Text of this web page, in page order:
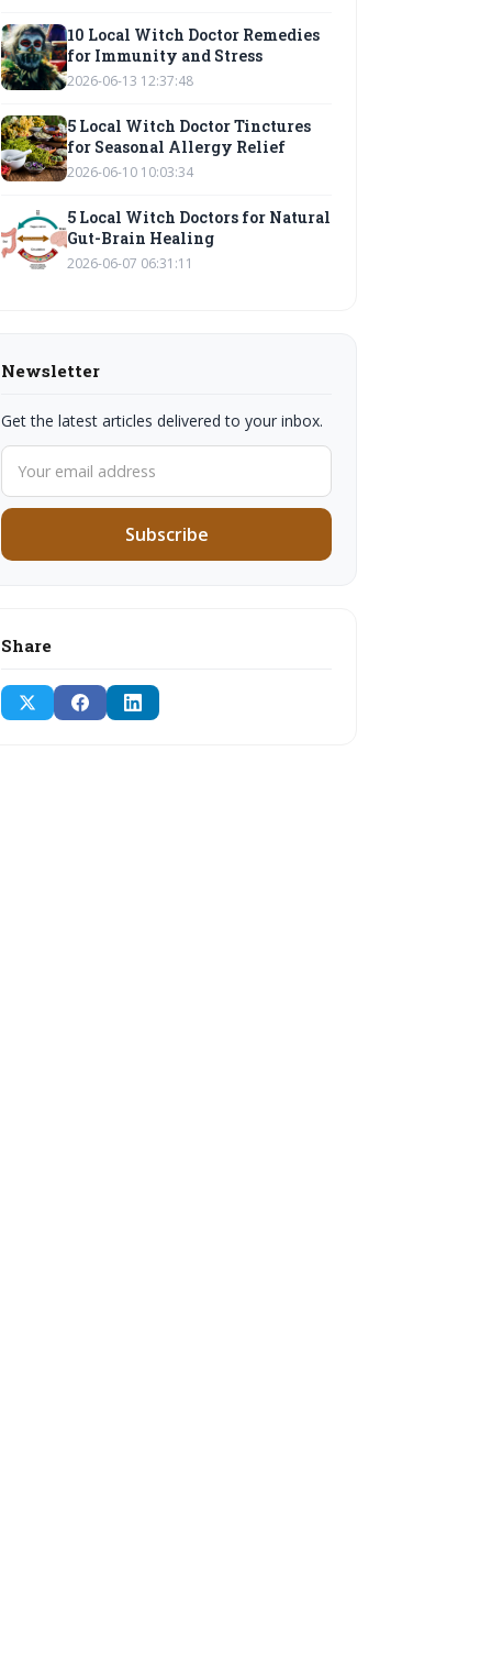
10 Local Witch Doctor Remedies
for Immunity and Stress
2026-06-13 12:37:48
5 Local Witch Doctor Tinctures
for Seasonal Allergy Relief
2026-06-10 10:03:34
5 Local Witch Doctors for Natural
Gut-Brain Healing
2026-06-07 06:31:11
Newsletter
Get the latest articles delivered to your inbox.
Subscribe
Share